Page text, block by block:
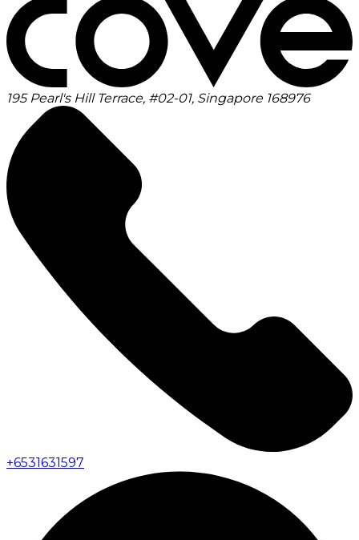
195 Pearl's Hill Terrace, #02-01, Singapore 168976
+6531631597